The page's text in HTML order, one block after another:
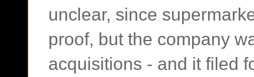
unclear, since
proof, but the company
acquisitions - and it filed